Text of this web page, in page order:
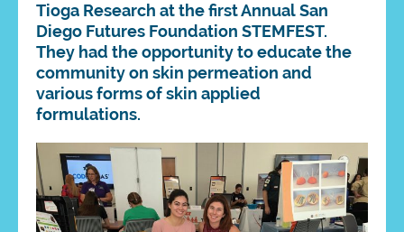
Tioga Research at the first Annual San
Diego Futures Foundation STEMFEST.
They had the opportunity to educate the
community on skin permeation and
various forms of skin applied
formulations.